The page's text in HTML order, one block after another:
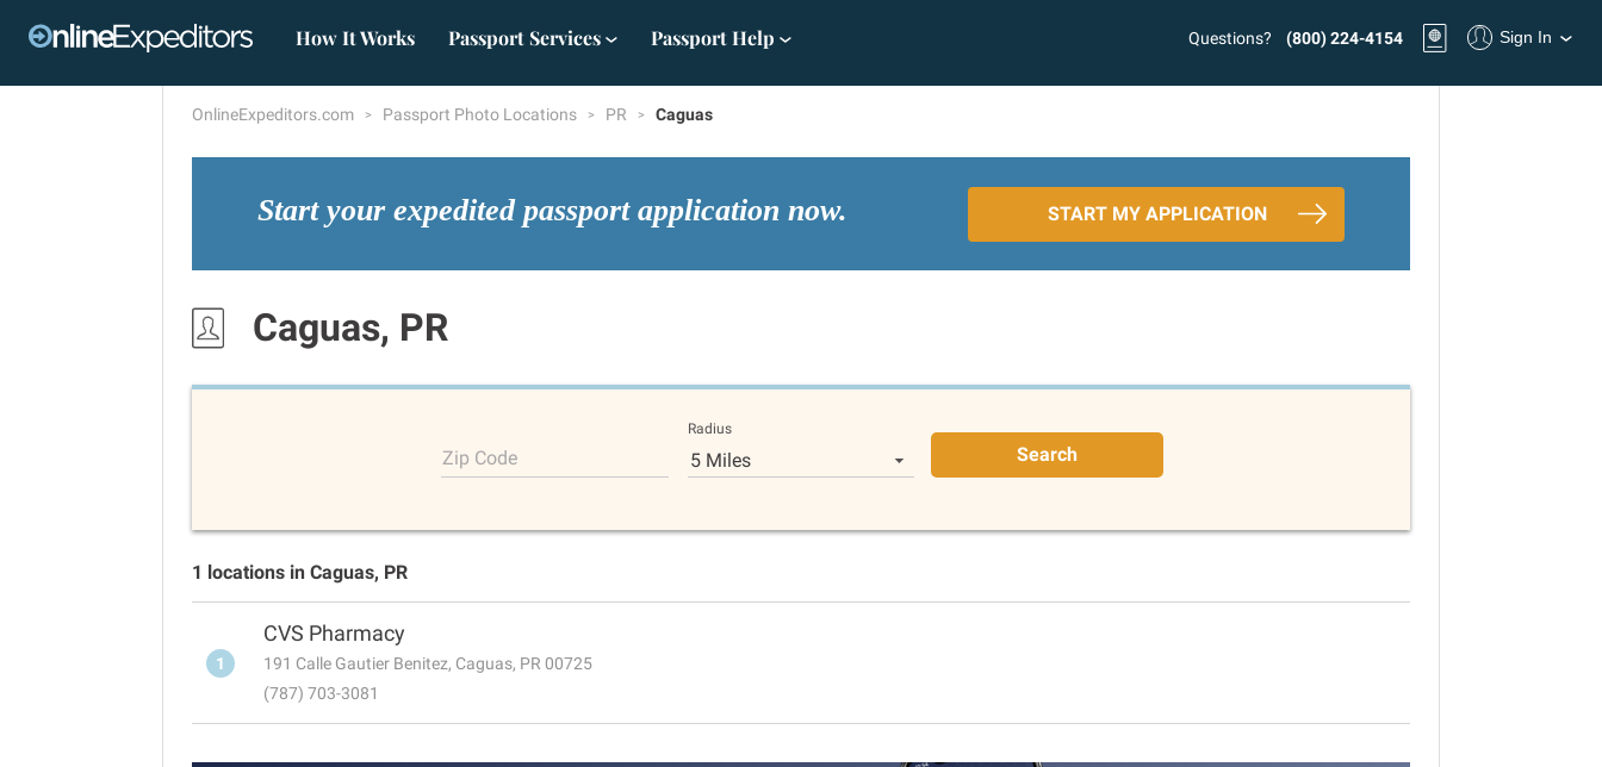
How It Works Passport Services Passport Help Questions? (800) 224-4154 Sign In
OnlineExpeditors.com Passport Photo Locations PR Caguas
Start your expedited passport application now. START MY APPLICATION
Caguas, PR
Zip Code
Radius
5 Miles Search
1 locations in Caguas, PR
1
CVS Pharmacy
191 Calle Gautier Benitez, Caguas, PR 00725
(787) 703-3081